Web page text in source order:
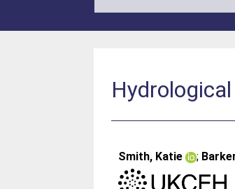
Smith, Katie ;